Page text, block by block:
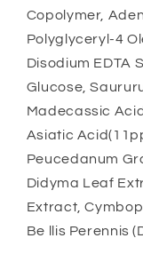
Copolymer,
Polyglyceryl-4
Disodium EDTA
Glucose,
Madecassic
Asiatic
Peucedanum
Didyma Leaf
Extract,
Be llis Perennis